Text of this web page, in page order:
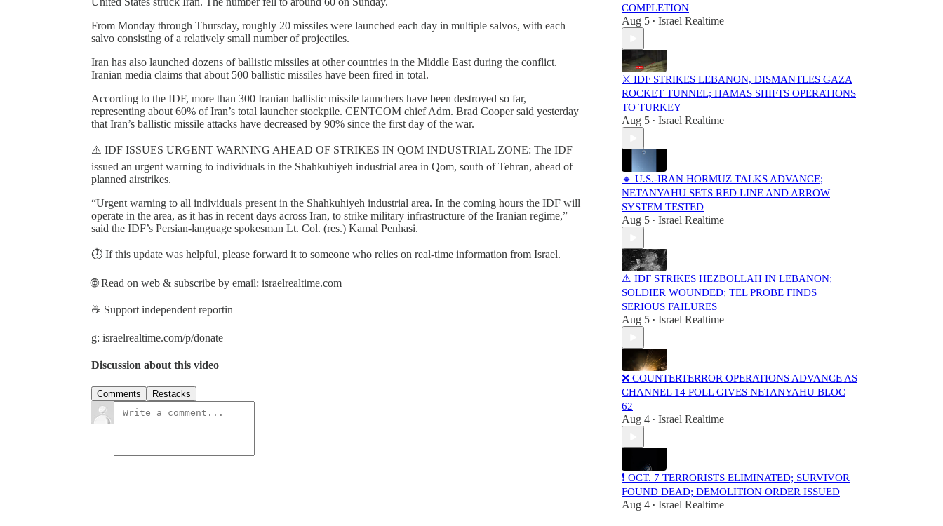
From Monday through Thursday, roughly 20 missiles were launched each day in multiple salvos, with each
salvo consisting of a relatively small number of projectiles.
Iran has also launched dozens of ballistic missiles at other countries in the Middle East during the conflict.
Iranian media claims that about 500 ballistic missiles have been fired in total.
According to the IDF, more than 300 Iranian ballistic missile launchers have been destroyed so far,
representing about 60% of Iran’s total launcher stockpile. CENTCOM chief Adm. Brad Cooper said yesterday
that Iran’s ballistic missile attacks have decreased by 90% since the first day of the war.
⚠️ IDF ISSUES URGENT WARNING AHEAD OF STRIKES IN QOM INDUSTRIAL ZONE: The IDF
issued an urgent warning to individuals in the Shahkuhiyeh industrial area in Qom, south of Tehran, ahead of
planned airstrikes.
“Urgent warning to all individuals present in the Shahkuhiyeh industrial area. In the coming hours the IDF will
operate in the area, as it has in recent days across Iran, to strike military infrastructure of the Iranian regime,”
said the IDF’s Persian-language spokesman Lt. Col. (res.) Kamal Penhasi.
⏱️ If this update was helpful, please forward it to someone who relies on real-time information from Israel.
🌐 Read on web & subscribe by email: israelrealtime.com
☕ Support independent reportin
g: israelrealtime.com/p/donate
Discussion about this video
Comments Restacks
COMPLETION
Aug 5 • Israel Realtime
⚔️ IDF STRIKES LEBANON, DISMANTLES GAZA
ROCKET TUNNEL; HAMAS SHIFTS OPERATIONS
TO TURKEY
Aug 5 • Israel Realtime
🔸 U.S.-IRAN HORMUZ TALKS ADVANCE;
NETANYAHU SETS RED LINE AND ARROW
SYSTEM TESTED
Aug 5 • Israel Realtime
⚠️ IDF STRIKES HEZBOLLAH IN LEBANON;
SOLDIER WOUNDED; TEL PROBE FINDS
SERIOUS FAILURES
Aug 5 • Israel Realtime
❌ COUNTERTERROR OPERATIONS ADVANCE AS
CHANNEL 14 POLL GIVES NETANYAHU BLOC
62
Aug 4 • Israel Realtime
❗️ OCT. 7 TERRORISTS ELIMINATED; SURVIVOR
FOUND DEAD; DEMOLITION ORDER ISSUED
Aug 4 • Israel Realtime